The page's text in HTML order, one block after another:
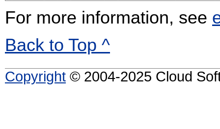
For more information, see
Back to Top ^
Copyright © 2004-2025 Cloud